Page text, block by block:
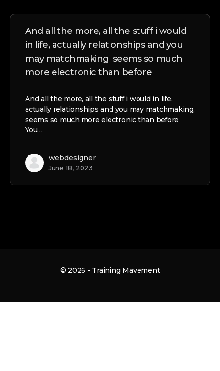
And all the more, all the stuff i would
in life, actually relationships and you
may matchmaking, seems so much
more electronic than before
And all the more, all the stuff i would in life,
actually relationships and you may matchmaking,
seems so much more electronic than before
You…
webdesigner
June 18, 2023
© 2026 - Training Mavement